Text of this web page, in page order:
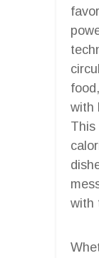
with
This
with